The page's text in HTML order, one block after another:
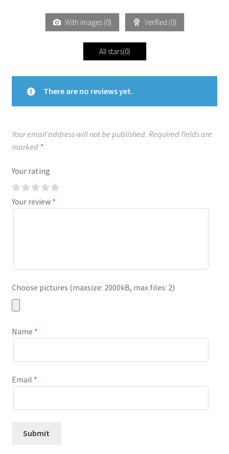
With images (0) Verified (0)
All stars(0)
There are no reviews yet.
Your email address will not be published. Required fields are
marked *
Your rating
Your review *
Choose pictures (maxsize: 2000kB, max files: 2)
Name *
Email *